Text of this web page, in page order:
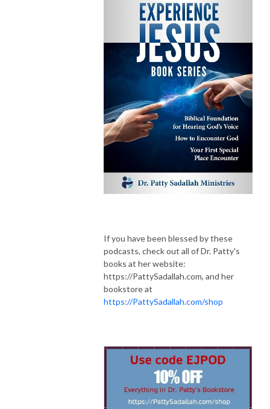
If you have been blessed by these
podcasts, check out all of Dr. Patty's
books at her website:
https://PattySadallah.com, and her
bookstore at
https://PattySadallah.com/shop